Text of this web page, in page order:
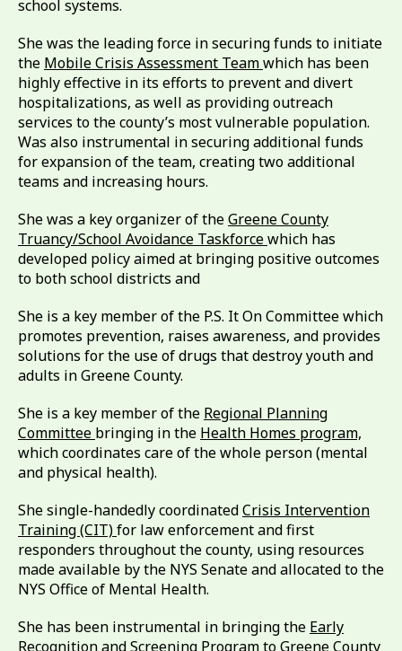
school systems.
She was the leading force in securing funds to initiate
the Mobile Crisis Assessment Teamwhich has been
highly effective in its efforts to prevent and divert
hospitalizations, as well as providing outreach
services to the county’s most vulnerable population.
Was also instrumental in securing additional funds
for expansion of the team, creating two additional
teams and increasing hours.
She was a key organizer of theGreene County
Truancy/School Avoidance Taskforcewhich has
developed policy aimed at bringing positive outcomes
to both school districts and
She is a key member of the P.S. It On Committee which
promotes prevention, raises awareness, and provides
solutions for the use of drugs that destroy youth and
adults in Greene County.
She is a key member of the Regional Planning
Committee bringing in the Health Homes program,
which coordinates care of the whole person (mental
and physical health).
She single-handedly coordinatedCrisis Intervention
Training (CIT)for law enforcement and first
responders throughout the county, using resources
made available by the NYS Senate and allocated to the
NYS Office of Mental Health.
She has been instrumental in bringing the Early
Recognition and Screening Programto Greene County